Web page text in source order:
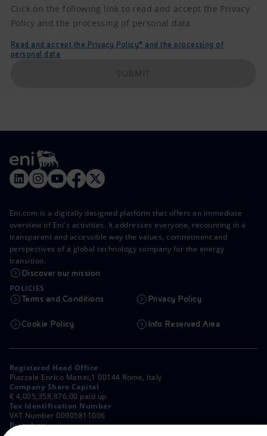
Click on the following link to read and accept the Privacy
Policy and the processing of personal data
Read and accept the Privacy Policy* and the processing of
personal data
Eni.com is a digitally designed platform that offers an immediate
overview of Eni's activities. It addresses everyone, recounting in a
transparent and accessible way the values, commitment and
perspectives of a global technology company for the energy
transition.
Discover our mission
POLICIES
Terms and Conditions Privacy Policy
Cookie Policy Info Reserved Area
Registered Head Office
Piazzale Enrico Mattei,1 00144 Rome, Italy
Company Share Capital
€ 4,005,358,876.00 paid up
Tax Identification Number
VAT Number 00905811006
Branches